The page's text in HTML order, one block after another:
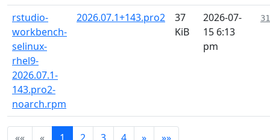
rstudio-
workbench-
selinux-
rhel9-
2026.07.1-
143.pro2-
noarch.rpm
2026.07.1+143.pro2
37
KiB
2026-07-
15 6:13
pm